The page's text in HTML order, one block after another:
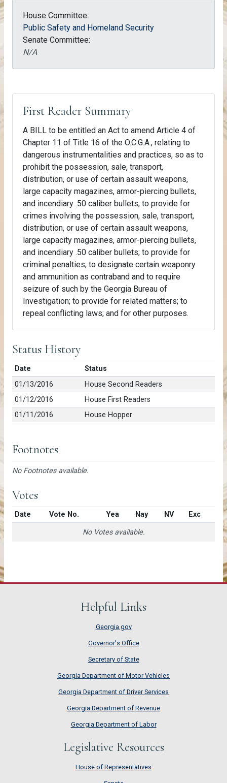
House Committee:
Public Safety and Homeland Security
Senate Committee:
N/A
First Reader Summary
A BILL to be entitled an Act to amend Article 4 of
Chapter 11 of Title 16 of the O.C.G.A., relating to
dangerous instrumentalities and practices, so as to
prohibit the possession, sale, transport,
distribution, or use of certain assault weapons,
large capacity magazines, armor-piercing bullets,
and incendiary .50 caliber bullets; to provide for
crimes involving the possession, sale, transport,
distribution, or use of certain assault weapons,
large capacity magazines, armor-piercing bullets,
and incendiary .50 caliber bullets; to provide for
criminal penalties; to designate certain weaponry
and ammunition as contraband and to require
seizure of such by the Georgia Bureau of
Investigation; to provide for related matters; to
repeal conflicting laws; and for other purposes.
Status History
Date
Status
01/13/2016
House Second Readers
01/12/2016
House First Readers
01/11/2016
House Hopper
Footnotes
No Footnotes available.
Votes
Date Vote No. Yea Nay NV Exc
No Votes available.
Helpful Links
Georgia.gov
Governor's Office
Secretary of State
Georgia Department of Motor Vehicles
Georgia Department of Driver Services
Georgia Department of Revenue
Georgia Department of Labor
Legislative Resources
House of Representatives
House of Representatives
Senate